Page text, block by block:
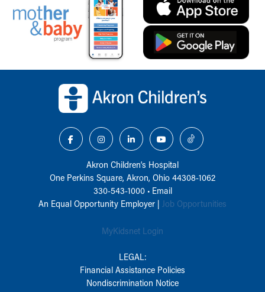
Akron Children‘s Hospital
One Perkins Square, Akron, Ohio 44308-1062
330-543-1000• Email
An Equal Opportunity Employer | Job Opportunities
MyKidsnet Login
LEGAL:
Financial Assistance Policies
Nondiscrimination Notice